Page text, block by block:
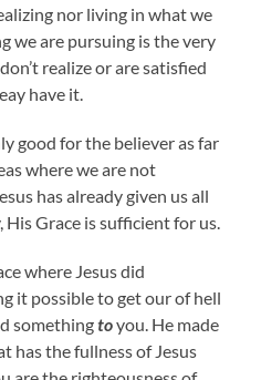
nor living in what we
we are pursuing is the very
realize or are satisfied
have it.
good for the believer as far
where we are not
has already given us all
Grace is sufficient for us.
where Jesus did
it possible to get our of hell
somethingtoyou. He made
has the fullness of Jesus